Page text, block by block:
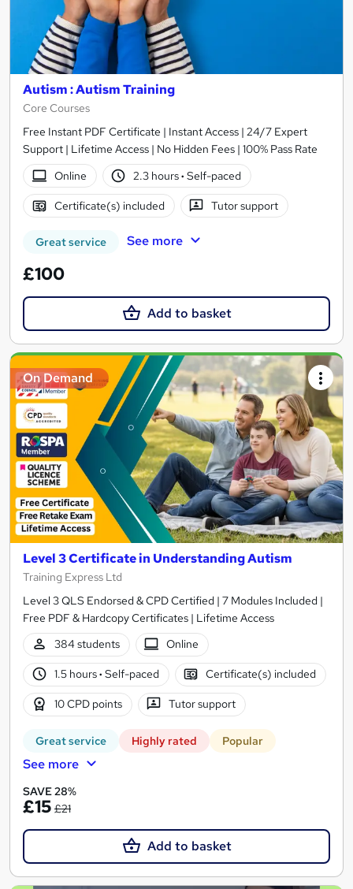
Autism : Autism Training
Core Courses
Free Instant PDF Certificate | Instant Access | 24/7 Expert
Support | Lifetime Access | No Hidden Fees | 100% Pass Rate
Online
2.3 hours· Self-paced
Certificate(s) included Tutor support
Great service See more
£100
Add to basket
On Demand
Level 3 Certificate in Understanding Autism
Training Express Ltd
Level 3 QLS Endorsed & CPD Certified | 7 Modules Included |
Free PDF & Hardcopy Certificates | Lifetime Access
384 students
Online
1.5 hours· Self-paced Certificate(s) included
10 CPD points Tutor support
Great service Highly rated Popular
See more
SAVE 28%
£15 £21
Add to basket